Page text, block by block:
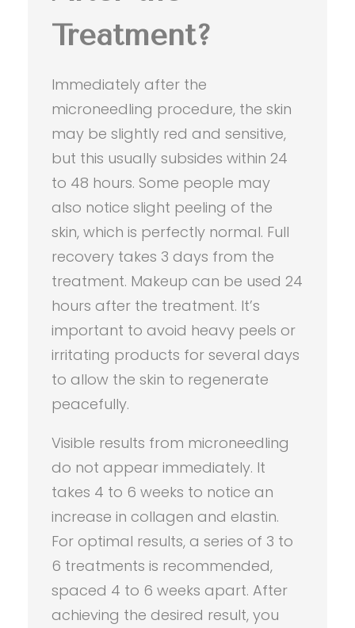
Treatment?
Immediately after the
microneedling procedure, the skin
may be slightly red and sensitive,
but this usually subsides within 24
to 48 hours. Some people may
also notice slight peeling of the
skin, which is perfectly normal. Full
recovery takes 3 days from the
treatment. Makeup can be used 24
hours after the treatment. It’s
important to avoid heavy peels or
irritating products for several days
to allow the skin to regenerate
peacefully.
Visible results from microneedling
do not appear immediately. It
takes 4 to 6 weeks to notice an
increase in collagen and elastin.
For optimal results, a series of 3 to
6 treatments is recommended,
spaced 4 to 6 weeks apart. After
achieving the desired result, you